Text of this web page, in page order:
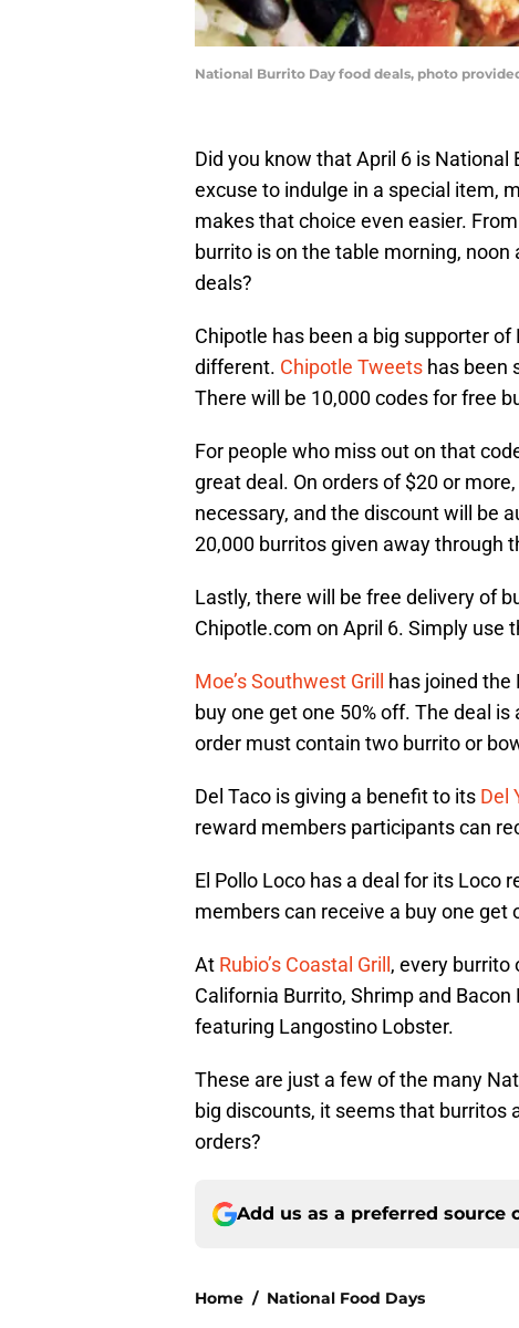
National Burrito Day food deals, photo
Did you know that April 6 is National
excuse to indulge in a special item,
makes that choice even easier.
burrito is on the table morning,
deals?
Chipotle has been a big supporter
different. Chipotle Tweets has been
There will be 10,000 codes for free
For people who miss out on that
great deal. On orders of $20 or
necessary, and the discount will be
20,000 burritos given away through
Lastly, there will be free delivery of
Chipotle.com on April 6. Simply use
Moe’s Southwest Grill
has joined the
buy one get one 50% off. The deal
order must contain two burrito or
Del Taco is giving a benefit to its Del
reward members participants can
El Pollo Loco has a deal for its Loco
members can receive a buy one get
At Rubio’s Coastal Grill , every burrito
California Burrito, Shrimp and
featuring Langostino Lobster.
These are just a few of the many
big discounts, it seems that burritos
orders?
Add us as a preferred source
Home / National Food Days